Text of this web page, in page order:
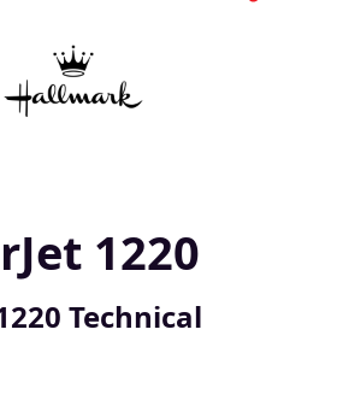
1220
Technical